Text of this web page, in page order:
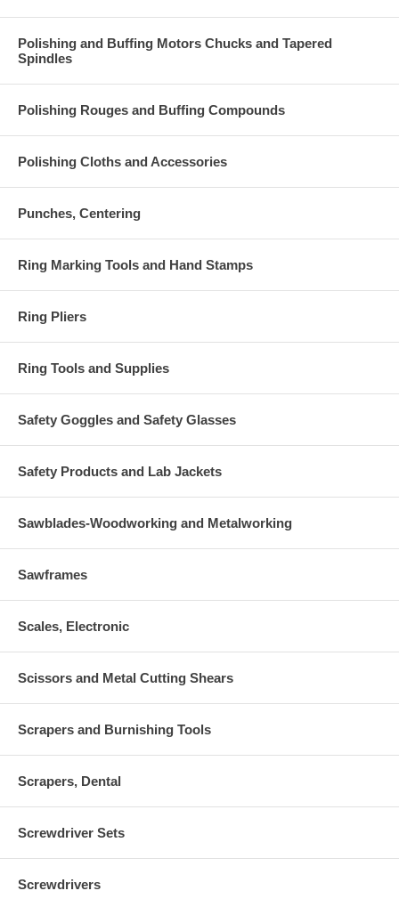
Polishing and Buffing Motors Chucks and Tapered
Spindles
Polishing Rouges and Buffing Compounds
Polishing Cloths and Accessories
Punches, Centering
Ring Marking Tools and Hand Stamps
Ring Pliers
Ring Tools and Supplies
Safety Goggles and Safety Glasses
Safety Products and Lab Jackets
Sawblades-Woodworking and Metalworking
Sawframes
Scales, Electronic
Scissors and Metal Cutting Shears
Scrapers and Burnishing Tools
Scrapers, Dental
Screwdriver Sets
Screwdrivers